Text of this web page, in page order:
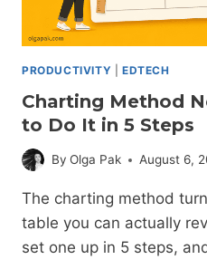
PRODUCTIVITY EDTECH
Charting Method
to Do It in 5 Steps
By Olga Pak August 6,
The charting method
table you can actually
set one up in 5 steps,